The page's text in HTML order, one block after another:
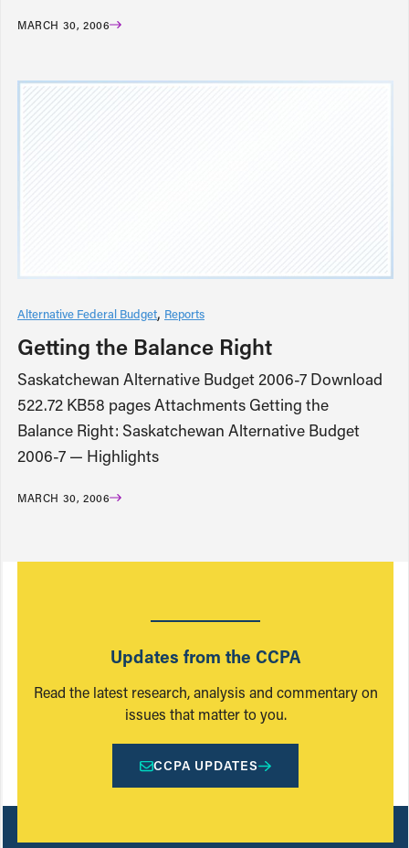
MARCH 30, 2006
Alternative Federal Budget Reports
Getting the Balance Right
Saskatchewan Alternative Budget 2006-7 Download
522.72 KB58 pages Attachments Getting the
Balance Right: Saskatchewan Alternative Budget
2006-7 — Highlights
MARCH 30, 2006
Updates from the CCPA
Read the latest research, analysis and commentary on
issues that matter to you.
CCPA UPDATES